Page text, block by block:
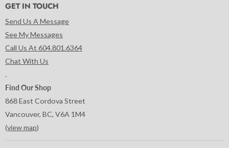
GET IN TOUCH
Send Us A Message
See My Messages
Call Us At 604.801.6364
Chat With Us
.
Find Our Shop
868 East Cordova Street
Vancouver, BC, V6A 1M4
(view map)